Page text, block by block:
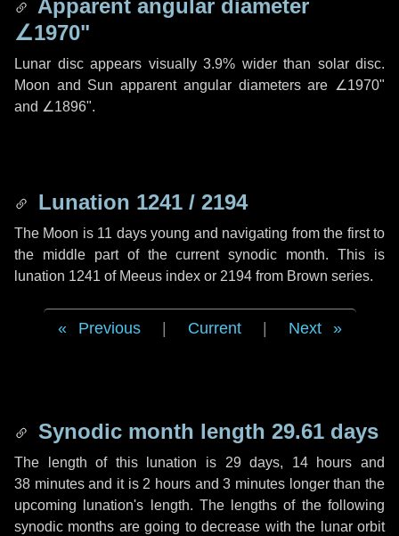
Apparent angular diameter
∠1970"
Lunar disc appears visually 3.9% wider than solar disc.
Moon and Sun apparent angular diameters are ∠1970"
and ∠1896".
Lunation 1241 / 2194
The Moon is 11 days young and navigating from the first to
the middle part of the current synodic month. This is
lunation 1241 of Meeus index or 2194 from Brown series.
Previous Current Next
Synodic month length 29.61 days
The length of this lunation is 29 days, 14 hours and
38 minutesand it is 2 hours and3 minutes longer than the
upcoming lunation's length. The lengths of the following
synodic months are going to decrease with the lunar orbit